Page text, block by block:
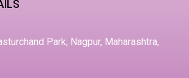
Park, Nagpur, Maharashtra,